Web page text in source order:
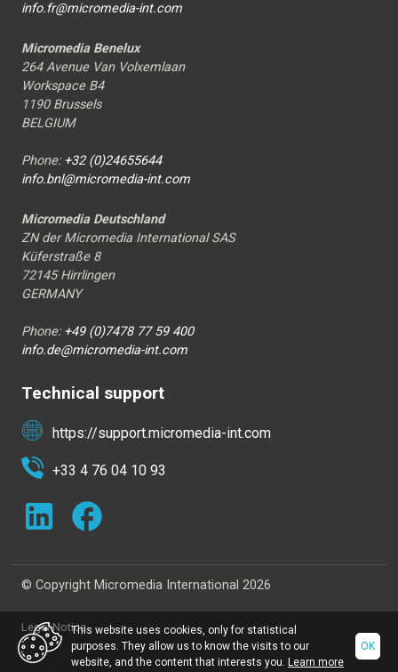
info.fr@micromedia-int.com
Micromedia Benelux
264 Avenue Van Volxemlaan
Workspace B4
1190 Brussels
BELGIUM
Phone: +32 (0)24655644
info.bnl@micromedia-int.com
Micromedia Deutschland
ZN der Micromedia International SAS
Küferstraße 8
72145 Hirrlingen
GERMANY
Phone: +49 (0)7478 77 59 400
info.de@micromedia-int.com
Technical support
https://support.micromedia-int.com
+33 4 76 04 10 93
© Copyright Micromedia International 2026
Legal NoticeThis website uses cookies, only for statistical
purposes. They allow us to know the visits to our
website, and the content that interests you. Learn more
OK